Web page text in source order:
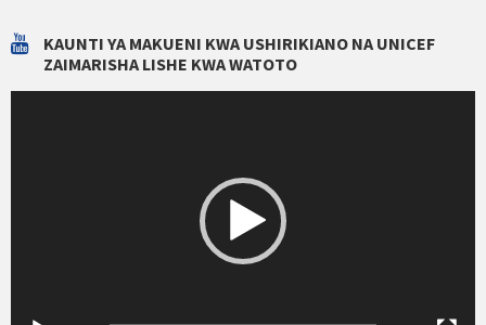
KAUNTI YA MAKUENI KWA USHIRIKIANO NA UNICEF
ZAIMARISHA LISHE KWA WATOTO